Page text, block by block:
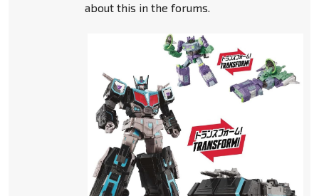
about this in the forums.